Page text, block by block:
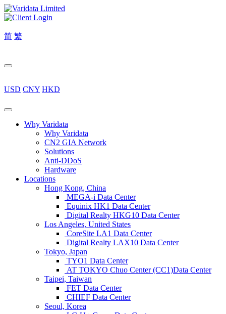
简 繁
USD CNY HKD
Why Varidata
Why Varidata
CN2 GIA Network
Solutions
Anti-DDoS
Hardware
Locations
Hong Kong, China
MEGA-i Data Center
Equinix HK1 Data Center
Digital Realty HKG10 Data Center
Los Angeles, United States
CoreSite LA1 Data Center
Digital Realty LAX10 Data Center
Tokyo, Japan
TYO1 Data Center
AT TOKYO Chuo Center (CC1)Data Center
Taipei, Taiwan
FET Data Center
CHIEF Data Center
Seoul, Korea